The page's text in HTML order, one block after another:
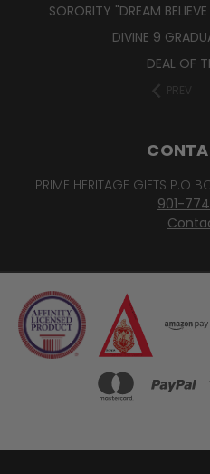
SORORITY "DREAM
DIVINE 9
DEAL OF
PREV
PRIME HERITAGE GIFTS P.O
901-